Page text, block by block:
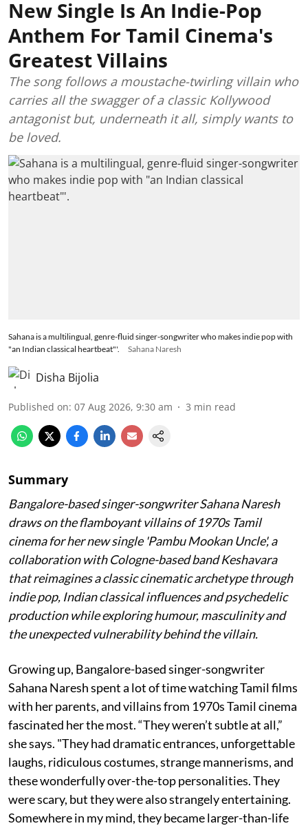
New Single Is An Indie-Pop
Anthem For Tamil Cinema's
Greatest Villains
The song follows a moustache-twirling villain who
carries all the swagger of a classic Kollywood
antagonist but, underneath it all, simply wants to
be loved.
Sahana is a multilingual, genre-fluid singer-songwriter who makes indie pop with
"an Indian classical heartbeat"'.
Sahana Naresh
Disha Bijolia
Published on: 07 Aug 2026, 9:30 am 3 min read
Summary
Bangalore-based singer-songwriter Sahana Naresh
draws on the flamboyant villains of 1970s Tamil
cinema for her new single 'Pambu Mookan Uncle', a
collaboration with Cologne-based band Keshavara
that reimagines a classic cinematic archetype through
indie pop, Indian classical influences and psychedelic
production while exploring humour, masculinity and
the unexpected vulnerability behind the villain.
Growing up, Bangalore-based singer-songwriter
Sahana Naresh spent a lot of time watching Tamil films
with her parents, and villains from 1970s Tamil cinema
fascinated her the most. “They weren’t subtle at all,”
she says. "They had dramatic entrances, unforgettable
laughs, ridiculous costumes, strange mannerisms, and
these wonderfully over-the-top personalities. They
were scary, but they were also strangely entertaining.
Somewhere in my mind, they became larger-than-life